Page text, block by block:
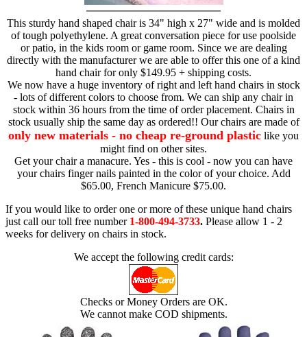
This sturdy hand shaped chair is 34" high x 27" wide and is molded
of tough polyethylene. A great conversation piece for use poolside
or patio, in the kids room or game room. Since we are dealing
directly with the manufacturer we are able to offer this one of a kind
hand chair for only $149.95 + shipping costs.
We now have a huge inventory of right and left hand chairs in stock
- lots of different colors to choose from. We can ship any chair in
stock within 36 hours from the time of order placement. Chairs in
stock usually ship the same day as ordered!! Our chairs are made of
only new materials - no cheap re-ground plastic like you
might find on other sites.
Get your chair a manacure. Yes - this is cool - now you can have
your chairs finger nails painted in the color of your choice. Add
$65.00, French Manicure $75.00.
If you would like to order one or more of these unique hand chairs
just call our toll free number 1-800-494-3733. Please allow 1 - 2
weeks for delivery on chairs in stock.
We accept the following credit cards:
Checks or Money Orders are OK.
We cannot make COD shipments.